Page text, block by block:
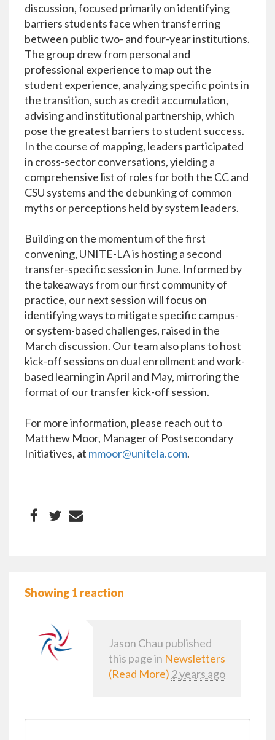
discussion, focused primarily on identifying
barriers students face when transferring
between public two- and four-year institutions.
The group drew from personal and
professional experience to map out the
student experience, analyzing specific points in
the transition, such as credit accumulation,
advising and institutional partnership, which
pose the greatest barriers to student success.
In the course of mapping, leaders participated
in cross-sector conversations, yielding a
comprehensive list of roles for both the CC and
CSU systems and the debunking of common
myths or perceptions held by system leaders.
Building on the momentum of the first
convening, UNITE-LA is hosting a second
transfer-specific session in June. Informed by
the takeaways from our first community of
practice, our next session will focus on
identifying ways to mitigate specific campus-
or system-based challenges, raised in the
March discussion. Our team also plans to host
kick-off sessions on dual enrollment and work-
based learning in April and May, mirroring the
format of our transfer kick-off session.
For more information, please reach out to
Matthew Moor, Manager of Postsecondary
Initiatives, at mmoor@unitela.com.
Showing 1 reaction
Jason Chau published
this page in Newsletters
(Read More) 2 years ago